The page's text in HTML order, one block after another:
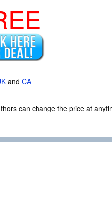
and CA
can change the price at